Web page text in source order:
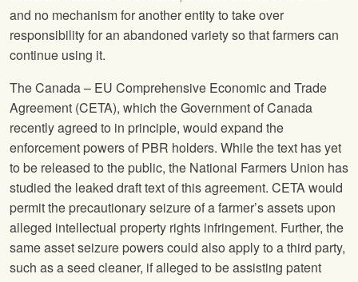
and no mechanism for another entity to take over
responsibility for an abandoned variety so that farmers can
continue using it.
The Canada – EU Comprehensive Economic and Trade
Agreement (CETA), which the Government of Canada
recently agreed to in principle, would expand the
enforcement powers of PBR holders. While the text has yet
to be released to the public, the National Farmers Union has
studied the leaked draft text of this agreement. CETA would
permit the precautionary seizure of a farmer’s assets upon
alleged intellectual property rights infringement. Further, the
same asset seizure powers could also apply to a third party,
such as a seed cleaner, if alleged to be assisting patent